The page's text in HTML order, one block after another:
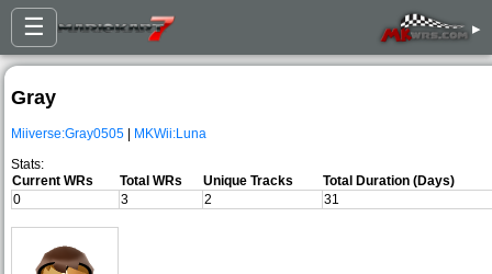
☰ ▸
Gray
Miiverse:Gray0505 | MKWii:Luna
Stats:
Current WRs
Total WRs Unique Tracks
Total Duration (Days)
0
3 2 31